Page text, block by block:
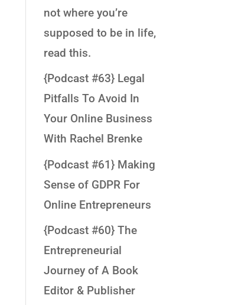
not where you’re
supposed to be in life,
read this.
{Podcast #63} Legal
Pitfalls To Avoid In
Your Online Business
With Rachel Brenke
{Podcast #61} Making
Sense of GDPR For
Online Entrepreneurs
{Podcast #60} The
Entrepreneurial
Journey of A Book
Editor & Publisher